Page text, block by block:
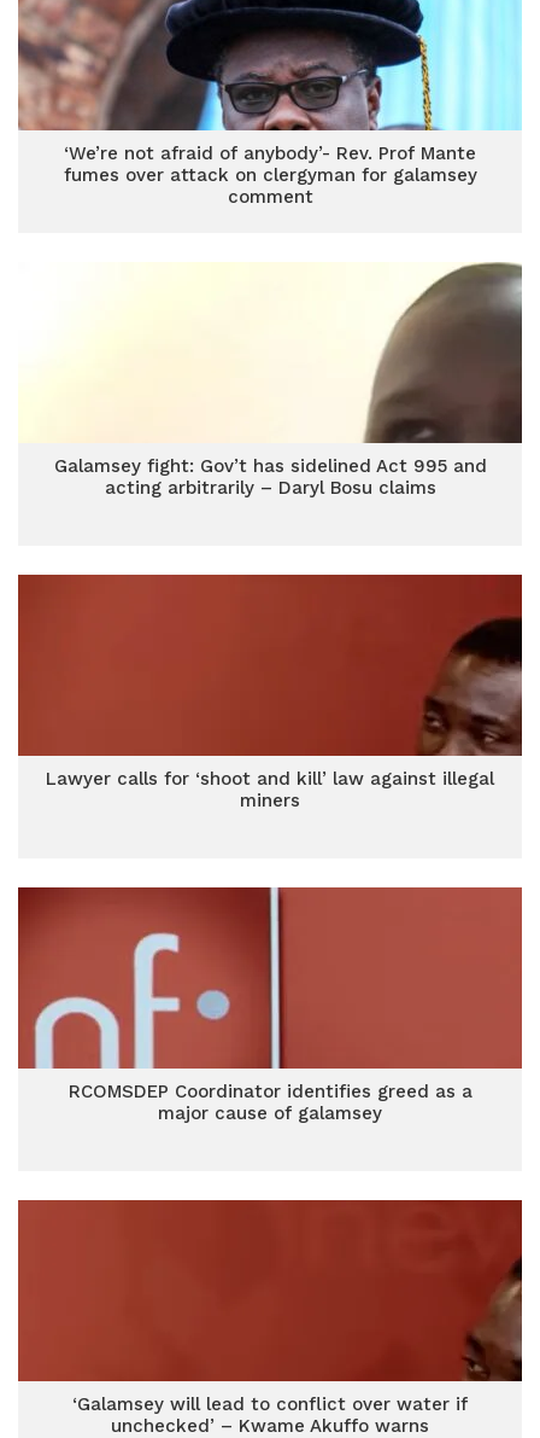
‘We’re not afraid of anybody’- Rev. Prof Mante
fumes over attack on clergyman for galamsey
comment
Galamsey fight: Gov’t has sidelined Act 995 and
acting arbitrarily – Daryl Bosu claims
Lawyer calls for ‘shoot and kill’ law against illegal
miners
RCOMSDEP Coordinator identifies greed as a
major cause of galamsey
‘Galamsey will lead to conflict over water if
unchecked’ – Kwame Akuffo warns